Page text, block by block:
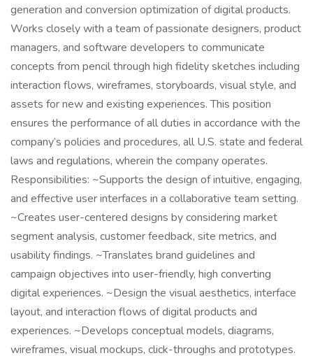
generation and conversion optimization of digital products.
Works closely with a team of passionate designers, product
managers, and software developers to communicate
concepts from pencil through high fidelity sketches including
interaction flows, wireframes, storyboards, visual style, and
assets for new and existing experiences. This position
ensures the performance of all duties in accordance with the
company’s policies and procedures, all U.S. state and federal
laws and regulations, wherein the company operates.
Responsibilities: ~Supports the design of intuitive, engaging,
and effective user interfaces in a collaborative team setting.
~Creates user-centered designs by considering market
segment analysis, customer feedback, site metrics, and
usability findings. ~Translates brand guidelines and
campaign objectives into user-friendly, high converting
digital experiences. ~Design the visual aesthetics, interface
layout, and interaction flows of digital products and
experiences. ~Develops conceptual models, diagrams,
wireframes, visual mockups, click-throughs and prototypes.